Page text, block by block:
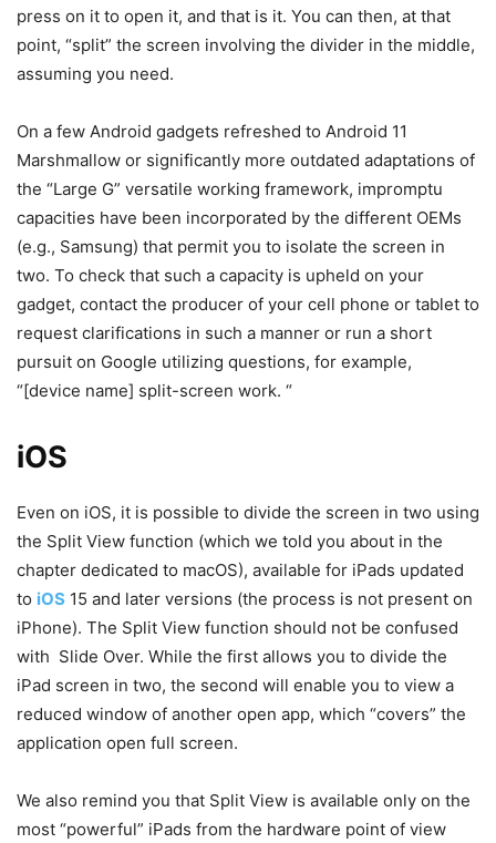
press on it to open it, and that is it. You can then, at that
point, “split” the screen involving the divider in the middle,
assuming you need.
On a few Android gadgets refreshed to Android 11
Marshmallow or significantly more outdated adaptations of
the “Large G” versatile working framework, impromptu
capacities have been incorporated by the different OEMs
(e.g., Samsung) that permit you to isolate the screen in
two. To check that such a capacity is upheld on your
gadget, contact the producer of your cell phone or tablet to
request clarifications in such a manner or run a short
pursuit on Google utilizing questions, for example,
“[device name] split-screen work. “
iOS
Even on iOS, it is possible to divide the screen in two using
the Split View function (which we told you about in the
chapter dedicated to macOS), available for iPads updated
to iOS 15 and later versions (the process is not present on
iPhone). The Split View function should not be confused
with Slide Over. While the first allows you to divide the
iPad screen in two, the second will enable you to view a
reduced window of another open app, which “covers” the
application open full screen.
We also remind you that Split View is available only on the
most “powerful” iPads from the hardware point of view